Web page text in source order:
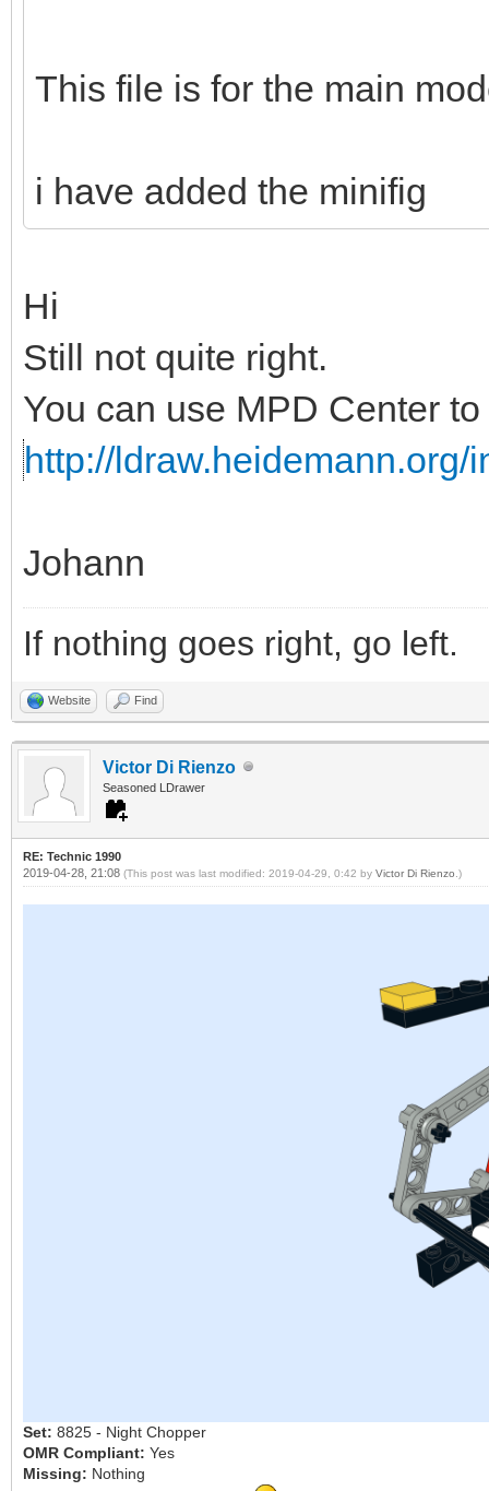
This file is for the main
i have added the minifig
Hi
Still not quite right.
You can use MPD Center
http://
Johann
If nothing goes right, go left.
Website Find
Victor Di Rienzo
Seasoned LDrawer
RE: Technic 1990
2019-04-28, 21:08 (This post was last modified: 2019-04-29, 0:42 by Victor Di Rienzo .)
Set: 8825 - Night Chopper
OMR Compliant: Yes
Missing: Nothing